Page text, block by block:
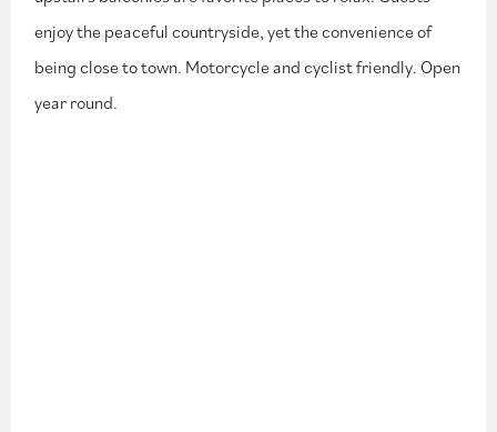
enjoy the peaceful countryside, yet the convenience of
being close to town. Motorcycle and cyclist friendly. Open
year round.